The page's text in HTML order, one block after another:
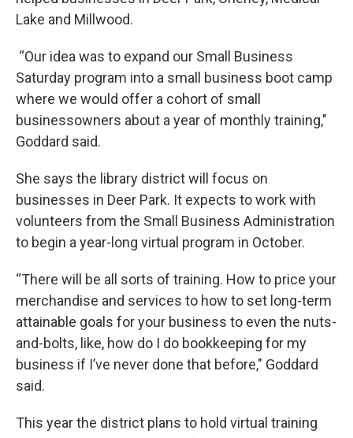
Lake and Millwood.
“Our idea was to expand our Small Business
Saturday program into a small business boot camp
where we would offer a cohort of small
businessowners about a year of monthly training,"
Goddard said.
She says the library district will focus on
businesses in Deer Park. It expects to work with
volunteers from the Small Business Administration
to begin a year-long virtual program in October.
“There will be all sorts of training. How to price your
merchandise and services to how to set long-term
attainable goals for your business to even the nuts-
and-bolts, like, how do I do bookkeeping for my
business if I’ve never done that before," Goddard
said.
This year the district plans to hold virtual training